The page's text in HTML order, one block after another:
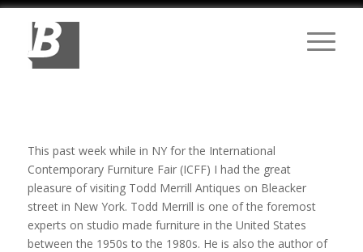
This past week while in NY for the International
Contemporary Furniture Fair (ICFF) I had the great
pleasure of visiting Todd Merrill Antiques on Bleacker
street in New York. Todd Merrill is one of the foremost
experts on studio made furniture in the United States
between the 1950s to the 1980s. He is also the author of